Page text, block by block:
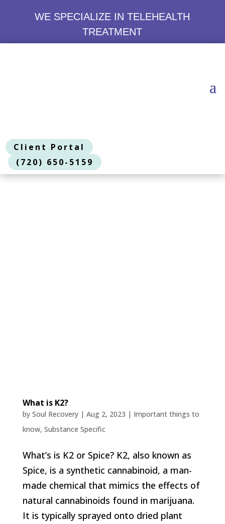
WE SPECIALIZE IN TELEHEALTH
TREATMENT
Client Portal
(720) 650-5159
What is K2?
by Soul Recovery| Aug 2, 2023 | Important things to
know, Substance Specific
What’s is K2 or Spice? K2, also known as
Spice, is a synthetic cannabinoid, a man-
made chemical that mimics the effects of
natural cannabinoids found in marijuana.
It is typically sprayed onto dried plant